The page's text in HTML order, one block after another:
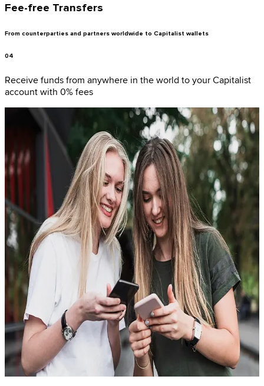
Fee-free Transfers
From counterparties and partners worldwide to Capitalist wallets
04
Receive funds from anywhere in the world to your Capitalist
account with 0% fees